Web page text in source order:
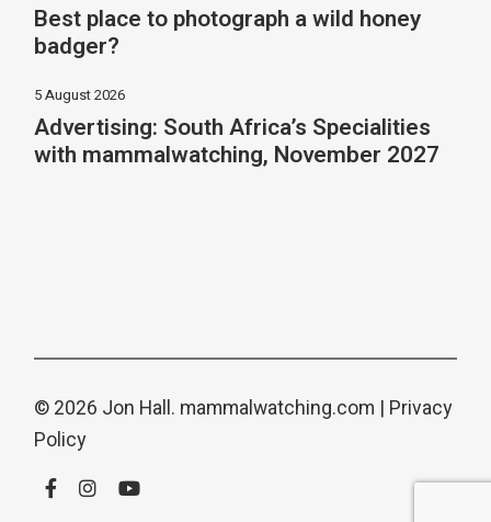
Best place to photograph a wild honey
badger?
5 August 2026
Advertising: South Africa’s Specialities
with mammalwatching, November 2027
© 2026 Jon Hall. mammalwatching.com | Privacy
Policy